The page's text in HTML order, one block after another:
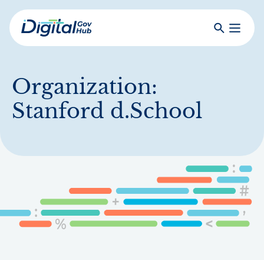
Skip
to
mainDigital
SearchToggle
Organization:
Stanford d.School